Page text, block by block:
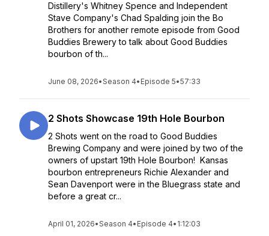
Distillery's Whitney Spence and Independent
Stave Company's Chad Spalding join the Bo
Brothers for another remote episode from Good
Buddies Brewery to talk about Good Buddies
bourbon of th...
June 08, 2026•Season 4• Episode 5•57:33
2 Shots Showcase 19th Hole Bourbon
2 Shots went on the road to Good Buddies
Brewing Company and were joined by two of the
owners of upstart 19th Hole Bourbon! Kansas
bourbon entrepreneurs Richie Alexander and
Sean Davenport were in the Bluegrass state and
before a great cr...
April 01, 2026•Season 4• Episode 4• 1:12:03